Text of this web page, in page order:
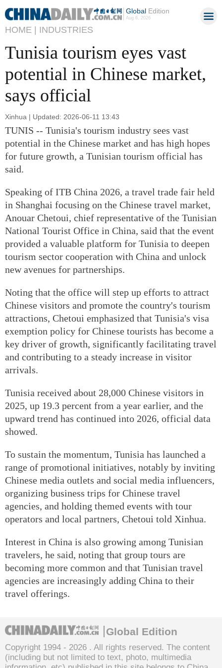
GlobalEdition
Aug 6, 2026
HOME | INDUSTRIES
Tunisia tourism eyes vast
potential in Chinese market,
says official
Xinhua | Updated: 2026-06-11 13:43
TUNIS -- Tunisia's tourism industry sees vast
potential in the Chinese market and has high hopes
for future growth, a Tunisian tourism official has
said.
Speaking of ITB China 2026, a travel trade fair held
in Shanghai focusing on the Chinese travel market,
Anouar Chetoui, chief representative of the Tunisian
National Tourist Office in China, said that the event
provided a valuable platform for Tunisia to deepen
tourism sector cooperation with China and unlock
new avenues for partnerships.
Noting that the office will step up efforts to attract
Chinese visitors and promote the country's tourism
attractions, Chetoui emphasized that Tunisia's visa
exemption policy for Chinese tourists has become a
key driver of growth, significantly facilitating travel
and contributing to a steady increase in visitor
arrivals.
Tunisia received about 28,000 Chinese visitors in
2025, up 19.3 percent from a year earlier, and the
upward trend has continued into 2026, official data
showed.
To sustain the momentum, Tunisia has launched a
range of promotional initiatives, notably by inviting
Chinese media outlets and social media influencers,
organizing business trips for Chinese travel
agencies, and holding themed events with tour
operators and local partners, Chetoui told Xinhua.
Interest in China is also growing among Tunisian
travelers, he said, noting that group tours are
becoming more common and that Tunisian travel
agencies are increasingly adding China to their
travel offerings.
Global Edition
Copyright 1994 - 2026 . All rights reserved. The content
(including but not limited to text, photo, multimedia